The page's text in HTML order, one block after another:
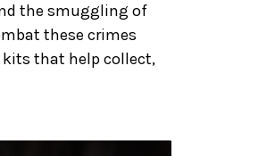
the smuggling of
these crimes
that help collect,